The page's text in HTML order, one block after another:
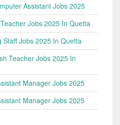
Assistant Jobs 2025
Jobs 2025 In Quetta
Staff Jobs 2025 In Quetta
Teacher Jobs 2025 In
Manager Jobs 2025
Manager Jobs 2025